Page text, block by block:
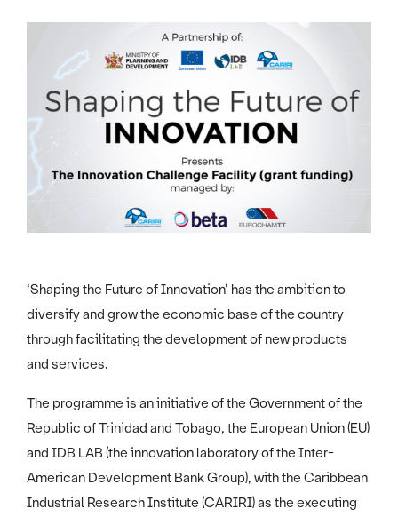
‘Shaping the Future of Innovation’ has the ambition to
diversify and grow the economic base of the country
through facilitating the development of new products
and services.
The programme is an initiative of the Government of the
Republic of Trinidad and Tobago, the European Union (EU)
and IDB LAB (the innovation laboratory of the Inter-
American Development Bank Group), with the Caribbean
Industrial Research Institute (CARIRI) as the executing